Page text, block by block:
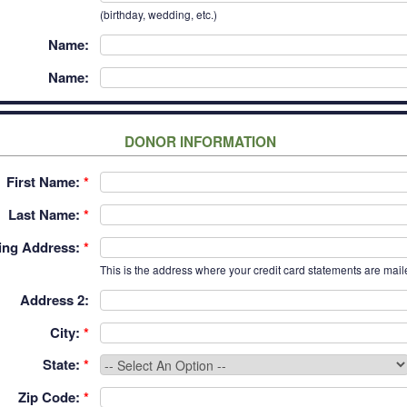
(birthday, wedding, etc.)
Name:
Name:
DONOR INFORMATION
First Name: *
Last Name: *
Address: *
This is the address where your credit card statements are
Address 2:
City: *
State: *
Zip Code: *